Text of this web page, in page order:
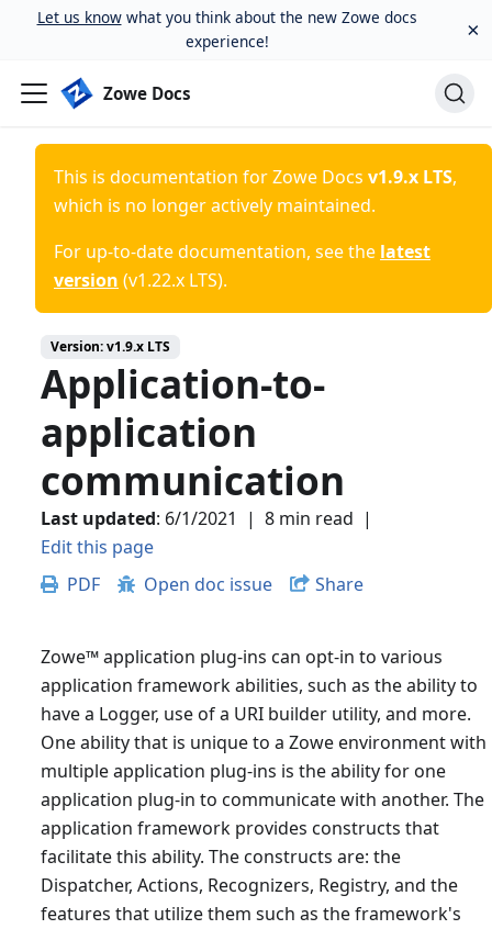
Let us knowwhat you think about the new Zowe docs
experience!
×
Zowe Docs
This is documentation forZowe Docs v1.9.x LTS,
which is no longer actively maintained.
For up-to-date documentation, see the latest
version (v1.22.x LTS).
Version:v1.9.x LTS
Application-to-
application
communication
Last updated: 6/1/2021 | 8 min read |
Edit this page
PDF
Open doc issue Share
Zowe™application plug-ins can opt-in to various
application framework abilities, such as the ability to
have a Logger, use of a URI builder utility, and more.
One ability that is unique to a Zowe environment with
multiple application plug-ins is the ability for one
application plug-in to communicate with another. The
application framework provides constructs that
facilitate this ability. The constructs are: the
Dispatcher, Actions, Recognizers, Registry, and the
features that utilize them such as the framework's